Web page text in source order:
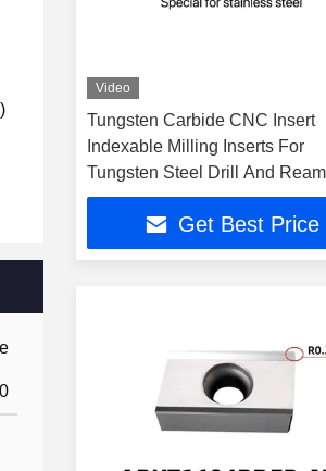
Video
Tungsten Carbide CNC Insert
Indexable Milling Inserts For
Tungsten Steel Drill And
Get Best Price